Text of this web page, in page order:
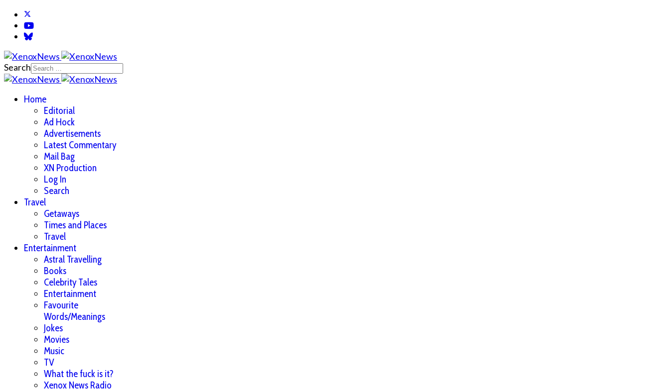
Search
Home
Editorial
Ad Hock
Advertisements
Latest Commentary
Mail Bag
XN Production
Log In
Search
Travel
Getaways
Times and Places
Travel
Entertainment
Astral Travelling
Books
Celebrity Tales
Entertainment
Favourite
Words/Meanings
Jokes
Movies
Music
TV
What the fuck is it?
Xenox News Radio